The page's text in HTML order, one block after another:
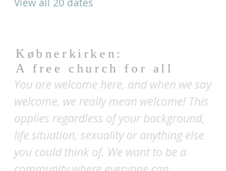
Købnerkirken:
A free church for all
You are welcome here, and when we say
welcome, we really mean welcome! This
applies regardless of your background,
life situation, sexuality or anything else
you could think of. We want to be a